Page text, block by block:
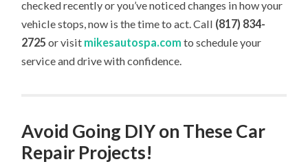
checked recently or you’ve noticed changes in how your
vehicle stops, now is the time to act. Call (817) 834-
2725 or visit mikesautospa.com to schedule your
service and drive with confidence.
Avoid Going DIY on These Car
Repair Projects!